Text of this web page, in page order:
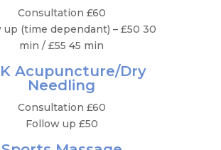
Consultation £60
up (time dependant) – £50 30
min / £55 45 min
Acupuncture/Dry
Needling
Consultation £60
Follow up £50